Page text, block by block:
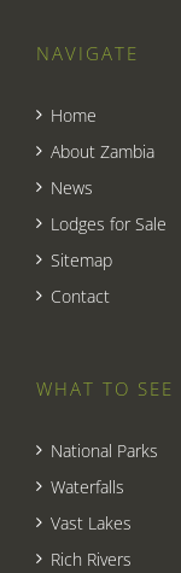
NAVIGATE
Home
About Zambia
News
Lodges for Sale
Sitemap
Contact
WHAT TO SEE
National Parks
Waterfalls
Vast Lakes
Rich Rivers